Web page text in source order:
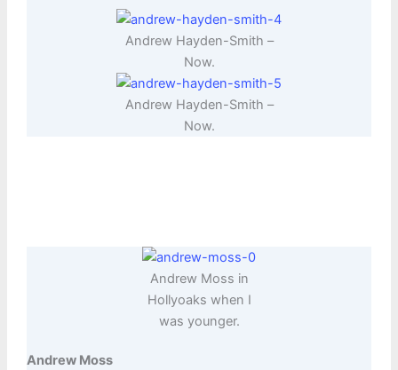
Andrew Hayden-Smith –
Now.
Andrew Hayden-Smith –
Now.
Andrew Moss in
Hollyoaks when I
was younger.
Andrew Moss